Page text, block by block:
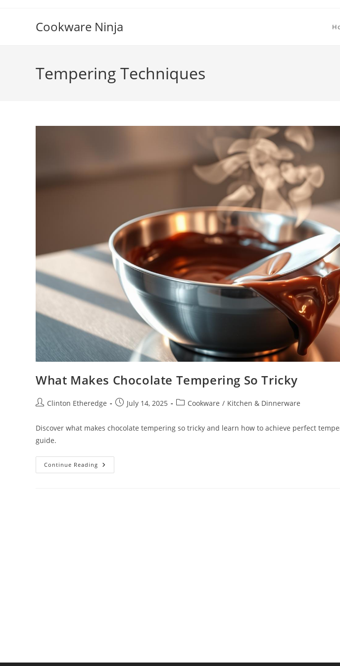
Cookware Ninja
Tempering Techniques
What Makes Chocolate Tempering So Tricky
PostClinton Etheredge
PostJuly 14, 2025
PostCookware / Kitchen & Dinnerware
Discover what makes chocolate tempering so tricky and learn how to achieve perfect
guide.
Continue Reading What
Makes